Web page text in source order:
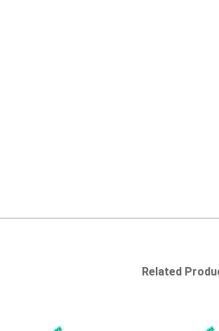
Related